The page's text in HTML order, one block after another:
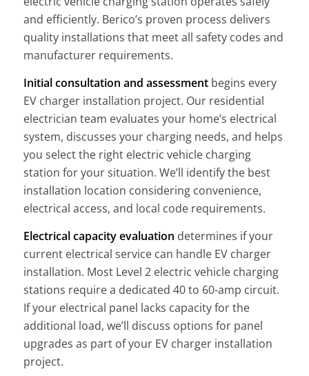
and efficiently. Berico’s proven process delivers
quality installations that meet all safety codes and
manufacturer requirements.
Initial consultation and assessmentbegins every
EV charger installation project. Our residential
electrician team evaluates your home’s electrical
system, discusses your charging needs, and helps
you select the right electric vehicle charging
station for your situation. We’ll identify the best
installation location considering convenience,
electrical access, and local code requirements.
Electrical capacity evaluation determines if your
current electrical service can handle EV charger
installation. Most Level 2 electric vehicle charging
stations require a dedicated 40 to 60-amp circuit.
If your electrical panel lacks capacity for the
additional load, we’ll discuss options for panel
upgrades as part of your EV charger installation
project.